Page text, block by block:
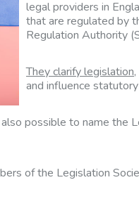
legal providers in
that are regulated by
Regulation Authority
They clarify legislation,
and influence
possible to name the
of the Legislation